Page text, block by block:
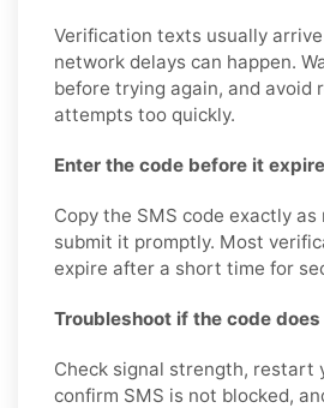
Verification texts usually
network delays can happen.
before trying again, and avoid
attempts too quickly.
Enter the code before it
Copy the SMS code exactly as
submit it promptly. Most
expire after a short time for
Troubleshoot if the code
Check signal strength, restart
confirm SMS is not blocked,